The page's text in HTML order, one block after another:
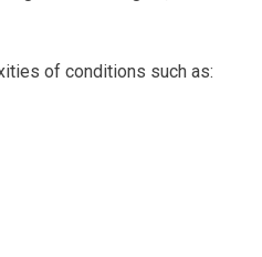
of conditions such as: